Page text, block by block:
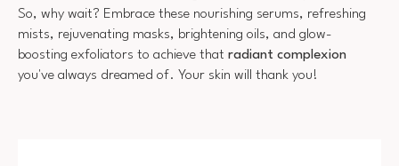
So, why wait? Embrace these nourishing serums, refreshing
mists, rejuvenating masks, brightening oils, and glow-
boosting exfoliators to achieve that radiant complexion
you've always dreamed of. Your skin will thank you!